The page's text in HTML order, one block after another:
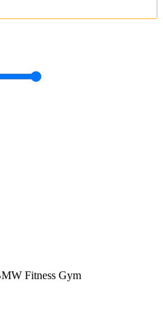
Fitness Gym